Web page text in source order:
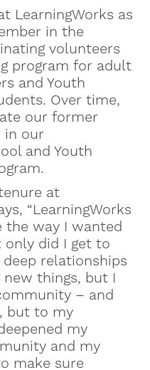
LearningWorks as
in the
volunteers
program for adult
and Youth
Over time,
our former
in our
and Youth
at
“LearningWorks
way I wanted
did I get to
relationships
things, but I
– and
but to my
my
and my
make sure